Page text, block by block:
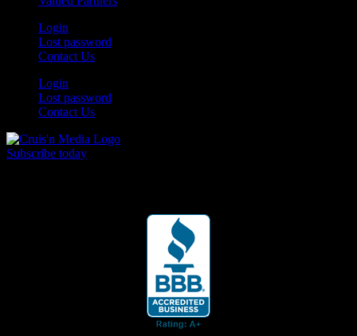
Login
Lost password
Contact Us
Login
Lost password
Contact Us
Subscribe today